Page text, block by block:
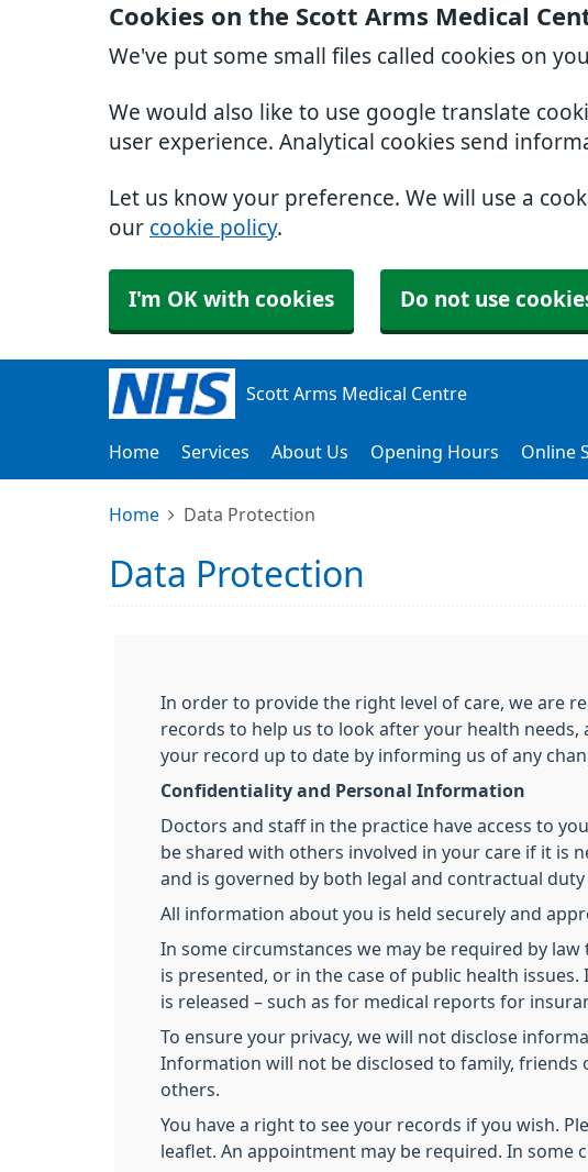
Cookies on the Scott Arms Medical
We've put some small files called cookies on
We would also like to use google translate
user experience. Analytical cookies send
Let us know your preference. We will use a
our cookie policy.
I'm OK with cookies Do not use
Scott Arms Medical Centre
Home Services About Us Opening Hours Online
Home Data Protection
Data Protection
In order to provide the right level of care, we are
records to help us to look after your health
your record up to date by informing us of any
Confidentiality and Personal Information
Doctors and staff in the practice have access to
be shared with others involved in your care if it is
and is governed by both legal and contractual
All information about you is held securely and
In some circumstances we may be required by
is presented, or in the case of public health
is released – such as for medical reports for
To ensure your privacy, we will not disclose
Information will not be disclosed to family, friends
others.
You have a right to see your records if you wish.
leaflet. An appointment may be required. In some